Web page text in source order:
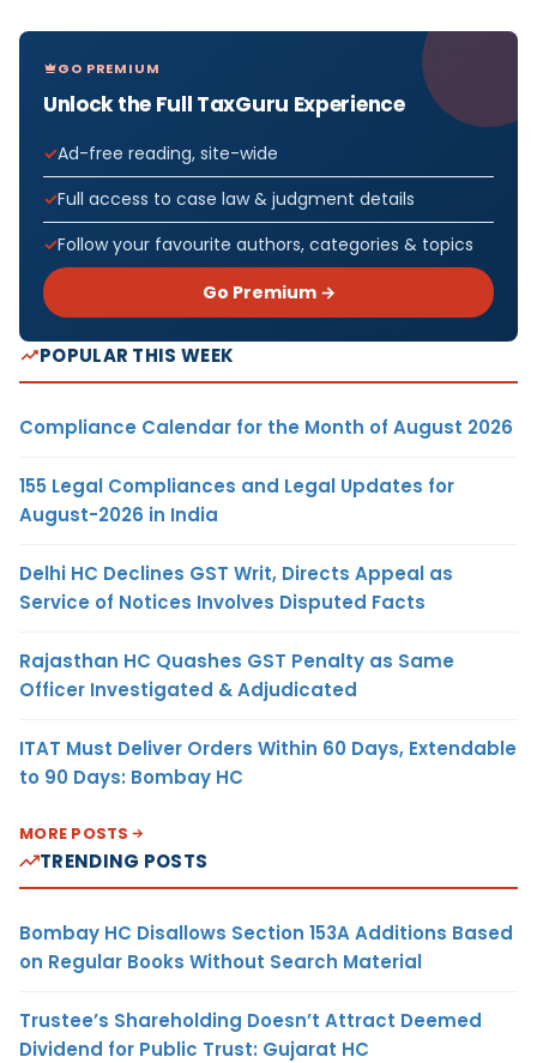
GO PREMIUM
Unlock the Full TaxGuru Experience
Ad-free reading, site-wide
Full access to case law & judgment details
Follow your favourite authors, categories & topics
Go Premium →
POPULAR THIS WEEK
Compliance Calendar for the Month of August 2026
155 Legal Compliances and Legal Updates for
August-2026 in India
Delhi HC Declines GST Writ, Directs Appeal as
Service of Notices Involves Disputed Facts
Rajasthan HC Quashes GST Penalty as Same
Officer Investigated & Adjudicated
ITAT Must Deliver Orders Within 60 Days, Extendable
to 90 Days: Bombay HC
MORE POSTS
TRENDING POSTS
Bombay HC Disallows Section 153A Additions Based
on Regular Books Without Search Material
Trustee’s Shareholding Doesn’t Attract Deemed
Dividend for Public Trust: Gujarat HC